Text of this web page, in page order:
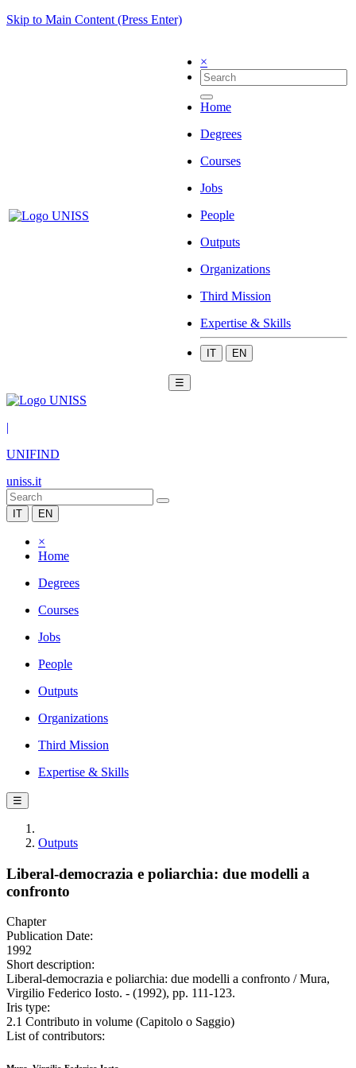
Skip to Main Content (Press Enter)
×
Home
Degrees
Courses
Jobs
People
Outputs
Organizations
Third Mission
Expertise & Skills
IT EN
☰
|
UNIFIND
uniss.it
IT EN
×
Home
Degrees
Courses
Jobs
People
Outputs
Organizations
Third Mission
Expertise & Skills
☰
Outputs
Liberal-democrazia e poliarchia: due modelli a
confronto
Chapter
Publication Date:
1992
Short description:
Liberal-democrazia e poliarchia: due modelli a confronto / Mura,
Virgilio Federico Iosto. - (1992), pp. 111-123.
Iris type:
2.1 Contributo in volume (Capitolo o Saggio)
List of contributors: